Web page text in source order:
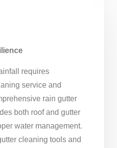
requires
service and
rain gutter
both roof and gutter
water management.
cleaning tools and